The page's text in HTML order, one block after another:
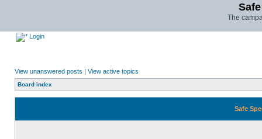
The
Login
View unanswered posts | View active topics
Board index
Safe